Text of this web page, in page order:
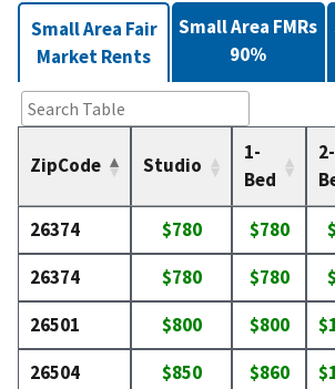
Small Area Fair
Market Rents
ZipCode Studio
1-
Bed
2-
26374 $780 $780
26374
$780 $780
26501
$800 $800
26504
$850 $860
Small Area FMRs
90%